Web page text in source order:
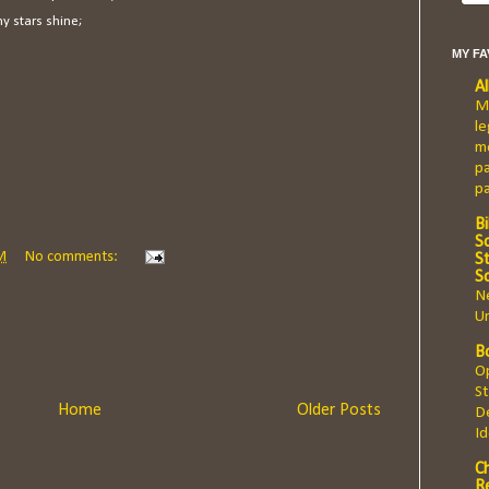
stars shine;
No comments:
Older Posts
Home
MY